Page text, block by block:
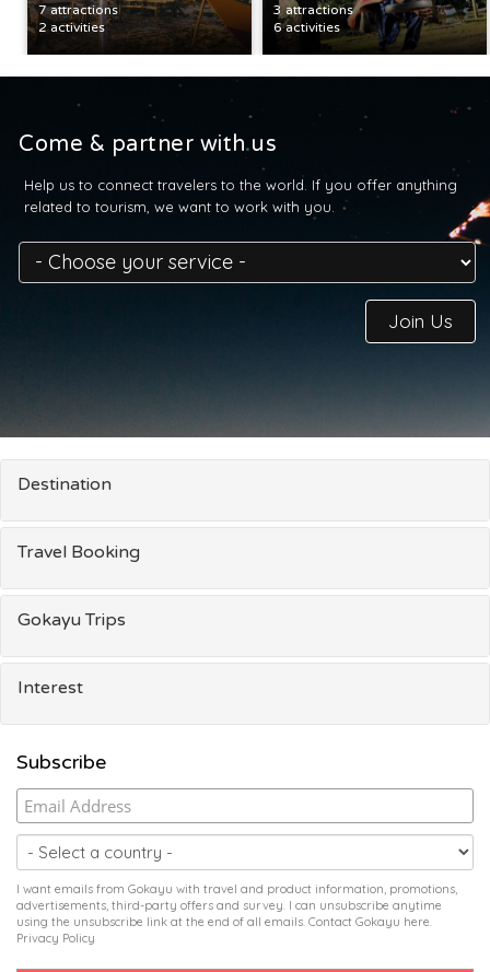
7 attractions
2 activities
3 attractions
6 activities
Come & partner with us
Help us to connect travelers to the world. If you offer anything
related to tourism, we want to work with you.
Join Us
Destination
Travel Booking
Gokayu Trips
Interest
Subscribe
I want emails from Gokayu with travel and product information, promotions,
advertisements, third-party offers and survey. I can unsubscribe anytime
using the unsubscribe link at the end of all emails. Contact Gokayu here.
Privacy Policy